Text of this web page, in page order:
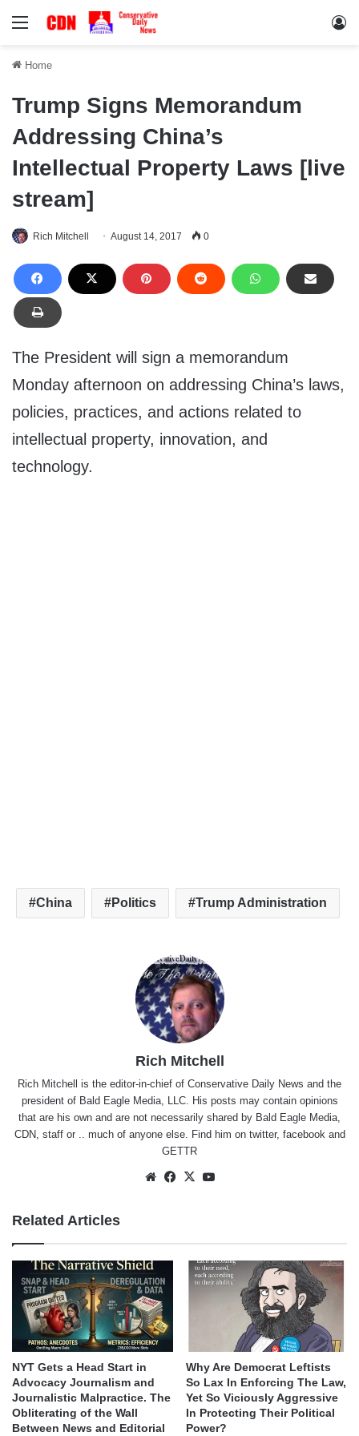
Menu
Home
Trump Signs Memorandum
Addressing China’s
Intellectual Property Laws [live
stream]
Rich Mitchell August 14, 2017 0
The President will sign a memorandum
Monday afternoon on addressing China’s laws,
policies, practices, and actions related to
intellectual property, innovation, and
technology.
China Politics Trump Administration
Rich Mitchell
Rich Mitchell is the editor-in-chief of Conservative Daily News and the
president of Bald Eagle Media, LLC. His posts may contain opinions
that are his own and are not necessarily shared by Bald Eagle Media,
CDN, staff or .. much of anyone else. Find him on twitter, facebookand
GETTR
WebsiteFacebook
X
Related Articles
NYT Gets a Head Start in
Advocacy Journalism and
Journalistic Malpractice. The
Obliterating of the Wall
Between News and Editorial
Why Are Democrat Leftists
So Lax In Enforcing The Law,
Yet So Viciously Aggressive
In Protecting Their Political
Power?